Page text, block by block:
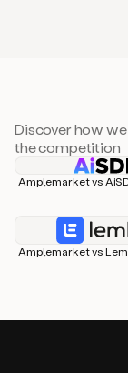
Discover how
the competition
Amplemarket vs
Amplemarket vs